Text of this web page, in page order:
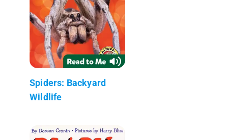
Spiders: Backyard
Wildlife